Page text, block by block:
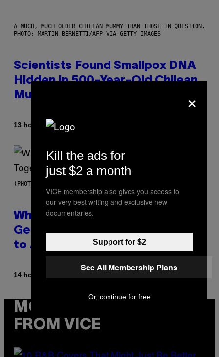
A MUCH, MUCH OLDER CHILEAN MUMMY THAN THOSE IN QUESTION.
PHOTO: MARTIN BERNETTI/AFP VIA GETTY IMAGES
Scientists Found Smallpox DNA
Hidden in 500-Year-Old Chilean
Mummies
13 hours ago ByLuis Prada
(PHOTO BY NOAM GALAI/GETTY IMAGES FOR TRIBECA FESTIVAL)
Why A$AP Mob Will Never Fully
Get Back Together, According
to A$AP Rocky
14 hours ago
MORE
FROM VICE
×
Kill the ads for
just $2 a month
VICE membership also gives you access to
our very best writing and exclusive new
documentaries.
Support for $2
See All Membership Plans
Or, continue for free